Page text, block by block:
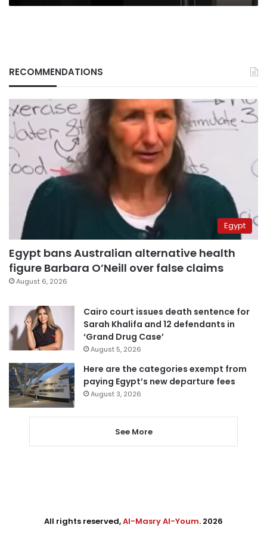
RECOMMENDATIONS
Egypt
Egypt bans Australian alternative health
figure Barbara O’Neill over false claims
August 6, 2026
Cairo court issues death sentence for
Sarah Khalifa and 12 defendants in
‘Grand Drug Case’
August 5, 2026
Here are the categories exempt from
paying Egypt’s new departure fees
August 3, 2026
See More
All rights reserved,Al-Masry Al-Youm. 2026